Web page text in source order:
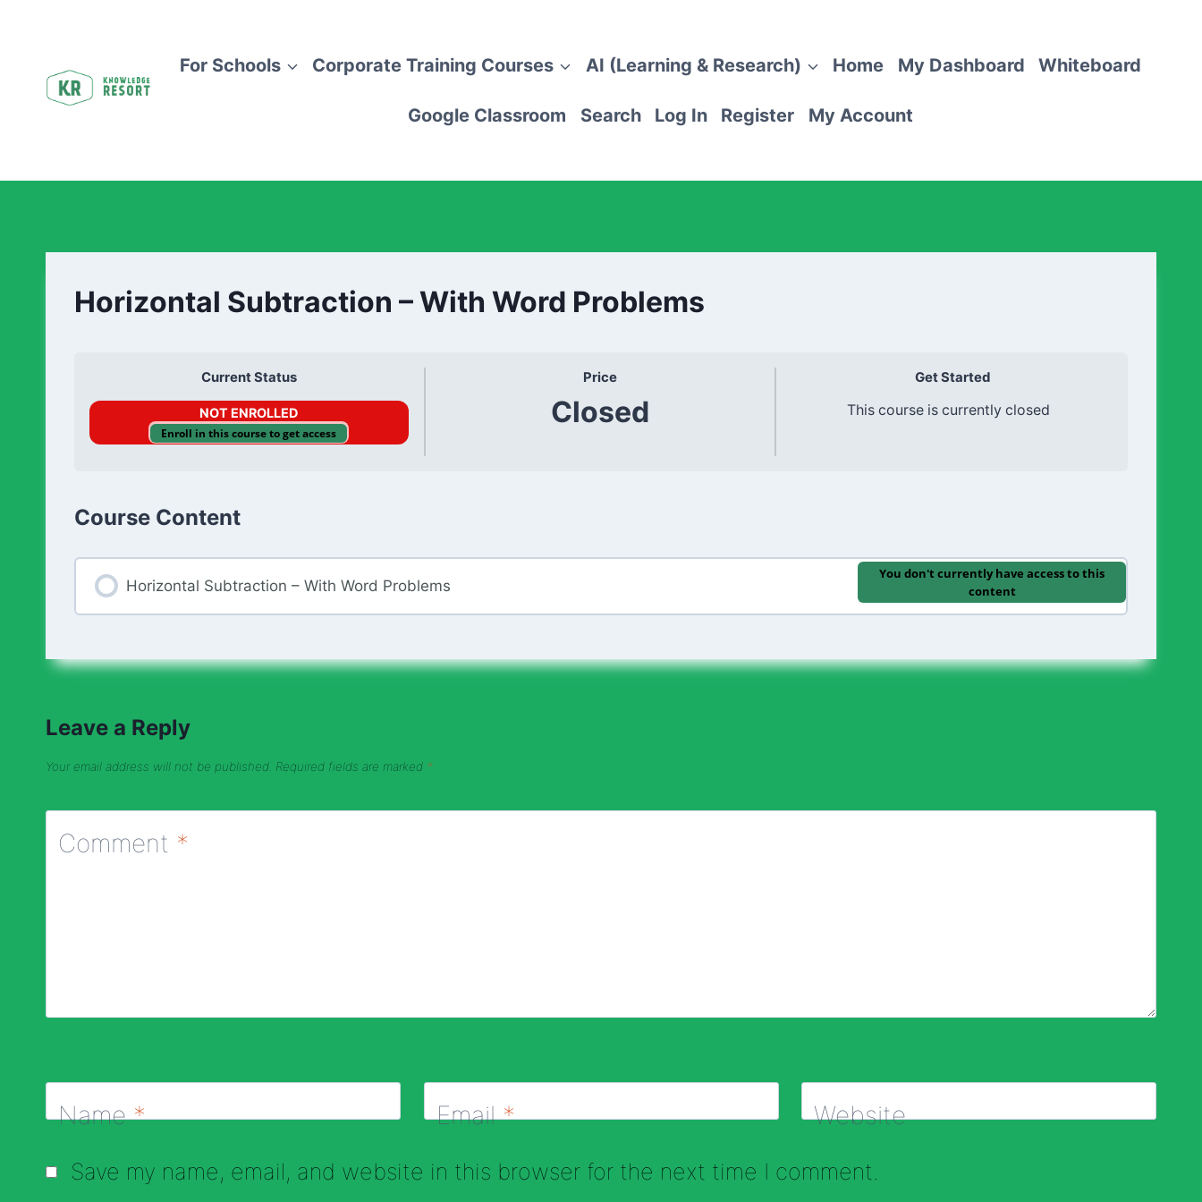
For Schools Corporate Training Courses AI (Learning & Research) Home My Dashboard Whiteboard
Google Classroom Search Log In Register My Account
Horizontal Subtraction – With Word Problems
Current Status
NOT ENROLLED
Enroll in this course to get access
Price
Closed
Get Started
This course is currently closed
Course Content
Horizontal Subtraction – With Word Problems
You don't currently have access to this
content
Leave a Reply
Your email address will not be published. Required fields are marked *
Comment *
Name* Email* Website
Save my name, email, and website in this browser for the next time I comment.